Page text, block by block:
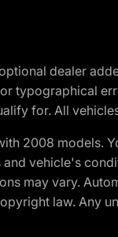
dealer
typographical
for. All
2008 models.
vehicle's
may vary.
law.